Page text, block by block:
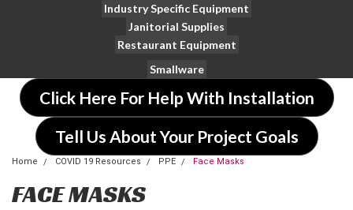
Industry Specific Equipment
Janitorial Supplies
Restaurant Equipment
Smallware
Click Here For Help With Installation
Tell Us About Your Project Goals
Home COVID 19 Resources PPE Face Masks
FACE MASKS